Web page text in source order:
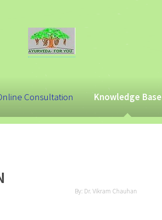
Consultation Knowledge Base
By: Dr. Vikram Chauhan